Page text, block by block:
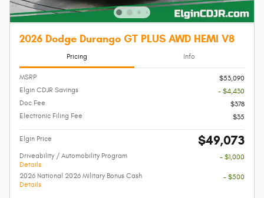
2026 Dodge Durango GT PLUS AWD HEMI V8
Pricing Info
MSRP
$53,090
Elgin CDJR Savings
- $4,430
Doc Fee
$378
Electronic Filing Fee
$35
Elgin Price $49,073
Driveability / Automobility Program
Details
- $1,000
2026 National 2026 Military Bonus Cash
Details
- $500